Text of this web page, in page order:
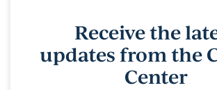
Receive the
updates from the
Center